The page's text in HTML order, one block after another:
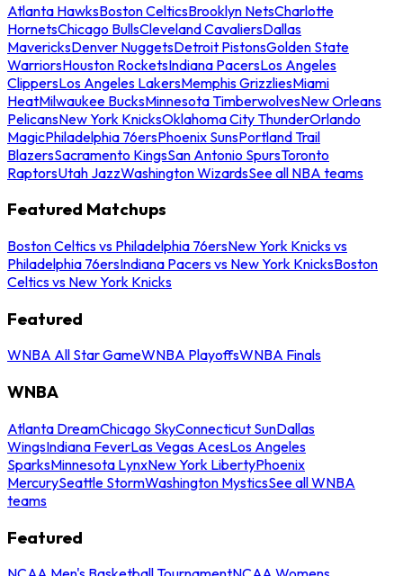
Atlanta HawksBoston CelticsBrooklyn NetsCharlotte
HornetsChicago BullsCleveland CavaliersDallas
MavericksDenver NuggetsDetroit PistonsGolden State
WarriorsHouston RocketsIndiana PacersLos Angeles
ClippersLos Angeles LakersMemphis GrizzliesMiami
HeatMilwaukee BucksMinnesota TimberwolvesNew Orleans
PelicansNew York KnicksOklahoma City ThunderOrlando
MagicPhiladelphia 76ersPhoenix SunsPortland Trail
BlazersSacramento KingsSan Antonio SpursToronto
RaptorsUtah JazzWashington WizardsSee all NBA teams
Featured Matchups
Boston Celtics vs Philadelphia 76ersNew York Knicks vs
Philadelphia 76ersIndiana Pacers vs New York KnicksBoston
Celtics vs New York Knicks
Featured
WNBA All Star GameWNBA PlayoffsWNBA Finals
WNBA
Atlanta DreamChicago SkyConnecticut SunDallas
WingsIndiana FeverLas Vegas AcesLos Angeles
SparksMinnesota LynxNew York LibertyPhoenix
MercurySeattle StormWashington MysticsSee all WNBA
teams
Featured